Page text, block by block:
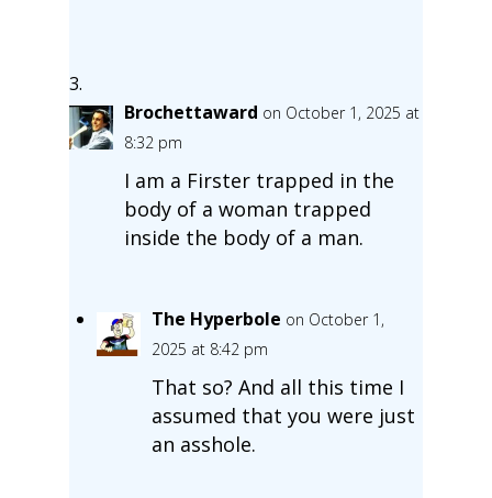
Brochettaward on October 1, 2025 at
8:32 pm
I am a Firster trapped in the
body of a woman trapped
inside the body of a man.
The Hyperbole on October 1,
2025 at 8:42 pm
That so? And all this time I
assumed that you were just
an asshole.